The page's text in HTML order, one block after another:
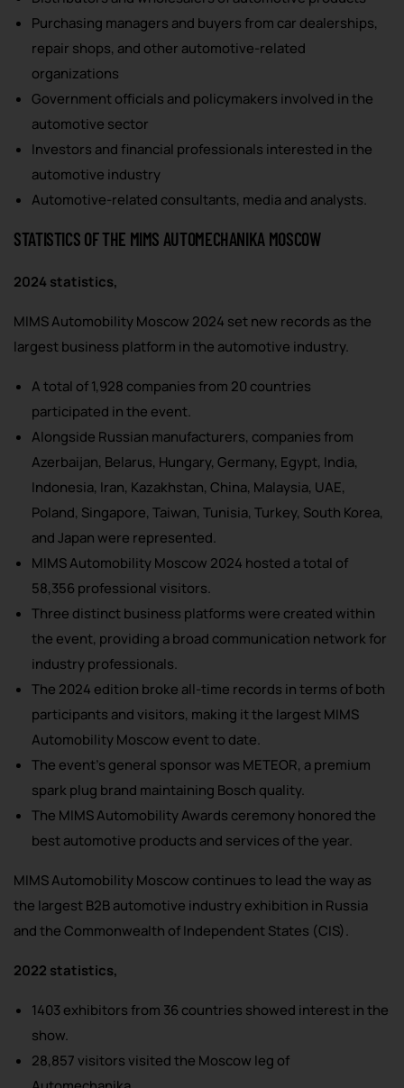
Purchasing managers and buyers from car dealerships,
repair shops, and other automotive-related
organizations
Government officials and policymakers involved in the
automotive sector
Investors and financial professionals interested in the
automotive industry
Automotive-related consultants, media and analysts.
STATISTICS OF THE MIMS AUTOMECHANIKA MOSCOW
2024 statistics,
MIMS Automobility Moscow 2024 set new records as the
largest business platform in the automotive industry.
A total of 1,928 companies from 20 countries
participated in the event.
Alongside Russian manufacturers, companies from
Azerbaijan, Belarus, Hungary, Germany, Egypt, India,
Indonesia, Iran, Kazakhstan, China, Malaysia, UAE,
Poland, Singapore, Taiwan, Tunisia, Turkey, South Korea,
and Japan were represented.
MIMS Automobility Moscow 2024 hosted a total of
58,356 professional visitors.
Three distinct business platforms were created within
the event, providing a broad communication network for
industry professionals.
The 2024 edition broke all-time records in terms of both
participants and visitors, making it the largest MIMS
Automobility Moscow event to date.
The event’s general sponsor was METEOR, a premium
spark plug brand maintaining Bosch quality.
The MIMS Automobility Awards ceremony honored the
best automotive products and services of the year.
MIMS Automobility Moscow continues to lead the way as
the largest B2B automotive industry exhibition in Russia
and the Commonwealth of Independent States (CIS).
2022 statistics,
1403 exhibitors from 36 countries showed interest in the
show.
28,857 visitors visited the Moscow leg of